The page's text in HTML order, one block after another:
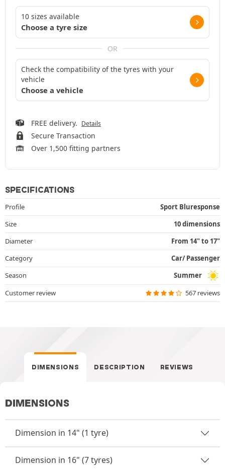
10 sizes available
Choose a tyre size
OR
Check the compatibility of the tyres with your
vehicle
Choose a vehicle
FREE delivery. Details
Secure Transaction
Over 1,500 fitting partners
SPECIFICATIONS
Profile
Sport Bluresponse
Size
10 dimensions
Diameter
From 14" to 17"
Category
Car/ Passenger
Season
Summer
Customer review
567 reviews
DIMENSIONS DESCRIPTION REVIEWS
DIMENSIONS
Dimension in 14" (1 tyre)
Dimension in 16" (7 tyres)